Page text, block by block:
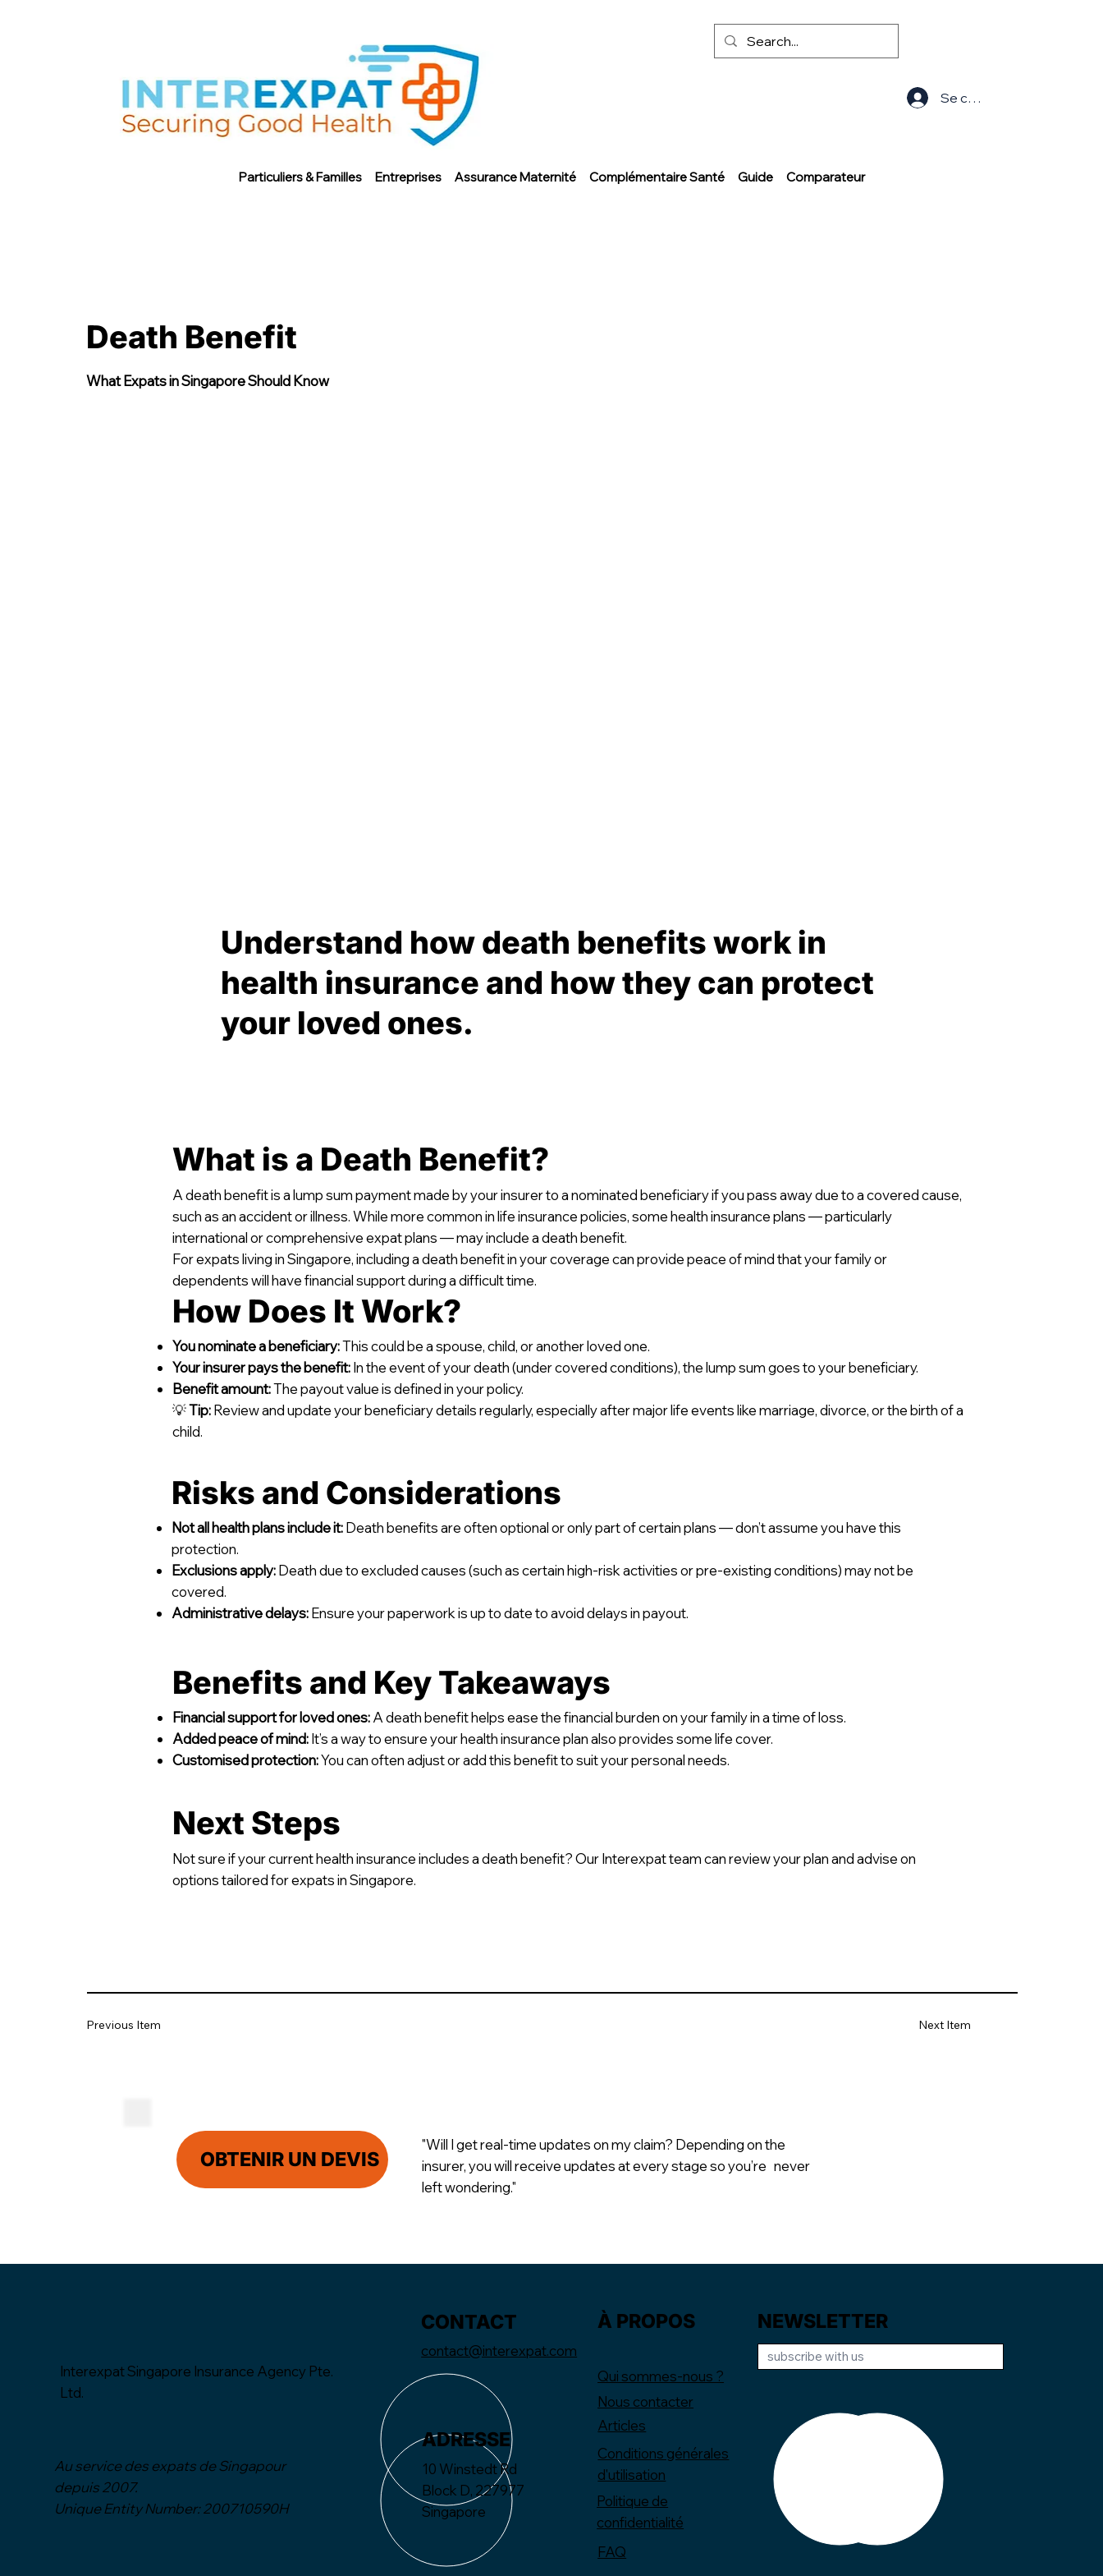
Particuliers & Familles Entreprises Assurance Maternité Complémentaire Santé Guide Comparateur
Se connecter
Death Benefit
What Expats in Singapore Should Know
Understand how death benefits work in
health insurance and how they can protect
your loved ones.
What is a Death Benefit?
A death benefit is a lump sum payment made by your insurer to a nominated beneficiary if you pass away due to a covered cause,
such as an accident or illness. While more common in life insurance policies, some health insurance plans — particularly
international or comprehensive expat plans — may include a death benefit.
For expats living in Singapore, including a death benefit in your coverage can provide peace of mind that your family or
dependents will have financial support during a difficult time.
How Does It Work?
You nominate a beneficiary:This could be a spouse, child, or another loved one.
Your insurer pays the benefit:In the event of your death (under covered conditions), the lump sum goes to your beneficiary.
Benefit amount:The payout value is defined in your policy.
💡Tip:Review and update your beneficiary details regularly, especially after major life events like marriage, divorce, or the birth of a
child.
Risks and Considerations
Not all health plans include it:Death benefits are often optional or only part of certain plans — don’t assume you have this
protection.
Exclusions apply:Death due to excluded causes (such as certain high-risk activities or pre-existing conditions) may not be
covered.
Administrative delays:Ensure your paperwork is up to date to avoid delays in payout.
Benefits and Key Takeaways
Financial support for loved ones:A death benefit helps ease the financial burden on your family in a time of loss.
Added peace of mind:It’s a way to ensure your health insurance plan also provides some life cover.
Customised protection:You can often adjust or add this benefit to suit your personal needs.
Next Steps
Not sure if your current health insurance includes a death benefit? Our Interexpat team can review your plan and advise on
options tailored for expats in Singapore.
Previous Item Next Item
OBTENIR UN DEVIS
"Will I get real-time updates on my claim? Depending on the
insurer, you will receive updates at every stage so you’re never
left wondering."
Interexpat Singapore Insurance Agency Pte.
Ltd.
Au service des expats de Singapour
depuis2007.
Unique Entity Number: 200710590H
CONTACT
contact@interexpat.com
ADRESSE
10 Winstedt Rd
Block D, 227977
Singapore
NEWSLETTER
À PROPOS
Qui sommes-nous ?
Nous contacter
Articles
Conditions générales
d'utilisation
Politique de
confidentialité
FAQ